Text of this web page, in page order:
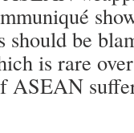
should be
is rare
ASEAN